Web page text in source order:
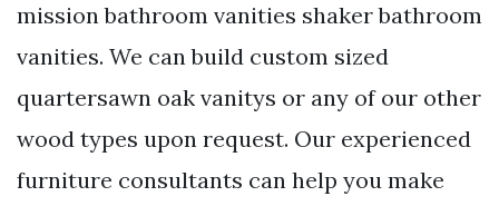
mission bathroom vanities shaker bathroom
vanities. We can build custom sized
quartersawn oak vanitys or any of our other
wood types upon request. Our experienced
furniture consultants can help you make